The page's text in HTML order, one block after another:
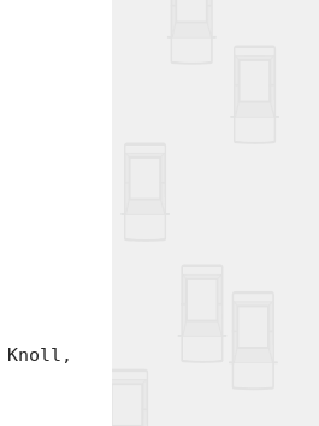
Knoll,